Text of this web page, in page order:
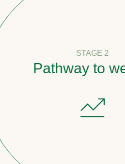
to wealth